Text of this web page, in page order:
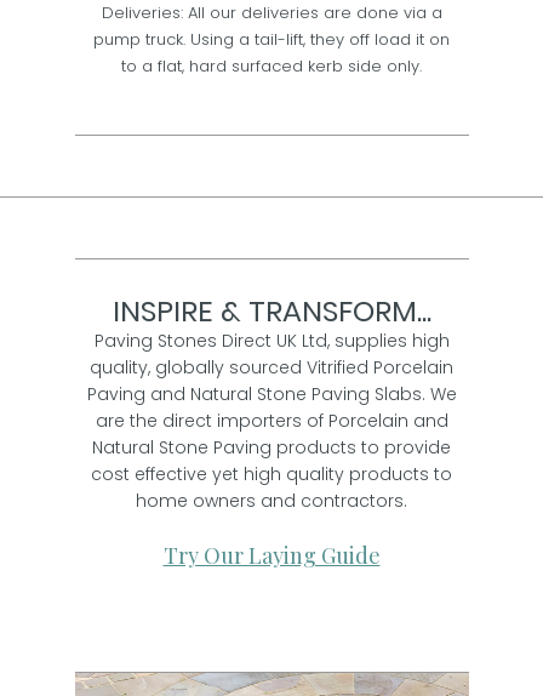
Deliveries: All our deliveries are done via a
pump truck. Using a tail-lift, they off load it on
to a flat, hard surfaced kerb side only.
INSPIRE & TRANSFORM...
Paving Stones Direct UK Ltd, supplies high
quality, globally sourced Vitrified Porcelain
Paving and Natural Stone Paving Slabs. We
are the direct importers of Porcelain and
Natural Stone Paving products to provide
cost effective yet high quality products to
home owners and contractors.
Try Our Laying Guide